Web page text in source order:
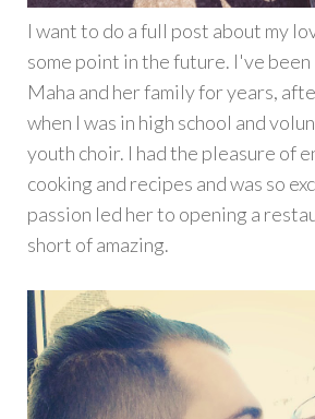
I want to do a full post about my
some point in the future. I've been
Maha and her family for years,
when I was in high school and
youth choir. I had the pleasure of
cooking and recipes and was so
passion led her to opening a
short of amazing.